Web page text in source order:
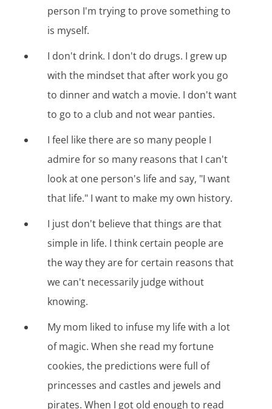
person I'm trying to prove something to
is myself.
I don't drink. I don't do drugs. I grew up
with the mindset that after work you go
to dinner and watch a movie. I don't want
to go to a club and not wear panties.
I feel like there are so many people I
admire for so many reasons that I can't
look at one person's life and say, "I want
that life." I want to make my own history.
I just don't believe that things are that
simple in life. I think certain people are
the way they are for certain reasons that
we can't necessarily judge without
knowing.
My mom liked to infuse my life with a lot
of magic. When she read my fortune
cookies, the predictions were full of
princesses and castles and jewels and
pirates. When I got old enough to read